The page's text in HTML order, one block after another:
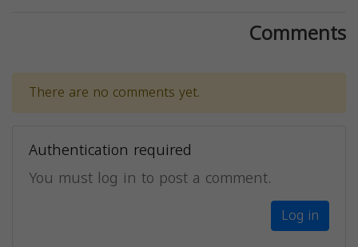
Comments
There are no comments yet.
Authentication required
You must log in to post a comment.
Log in